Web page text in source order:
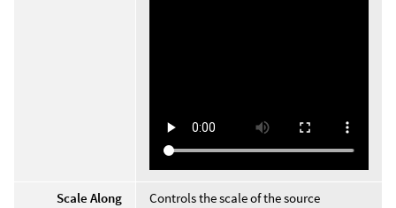
Scale Along
Controls the scale of the source